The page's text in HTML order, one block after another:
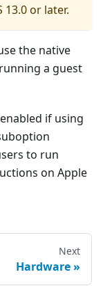
13.0 or later.
the native
a guest
if using
to run
on Apple
Next
Hardware